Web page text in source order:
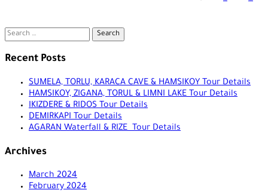
Search
for:
Recent Posts
SUMELA, TORLU, KARACA CAVE & HAMSIKOY Tour Details
HAMSIKOY, ZIGANA, TORUL & LIMNI LAKE Tour Details
IKIZDERE & RIDOS Tour Details
DEMIRKAPI Tour Details
AGARAN Waterfall & RIZE Tour Details
Archives
March 2024
February 2024